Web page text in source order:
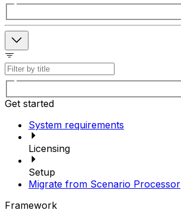
Get started
System requirements
Licensing
Setup
Migrate from Scenario Processor
Framework